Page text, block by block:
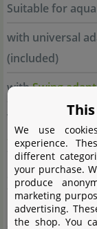
Suitable for
with universal
(included)
withSwing
with
Insertion/
adaptor
daytime matrix
Profile length
adaptors
We use
experience.
different
your purchase.
produce
marketing
advertising.
the shop. You